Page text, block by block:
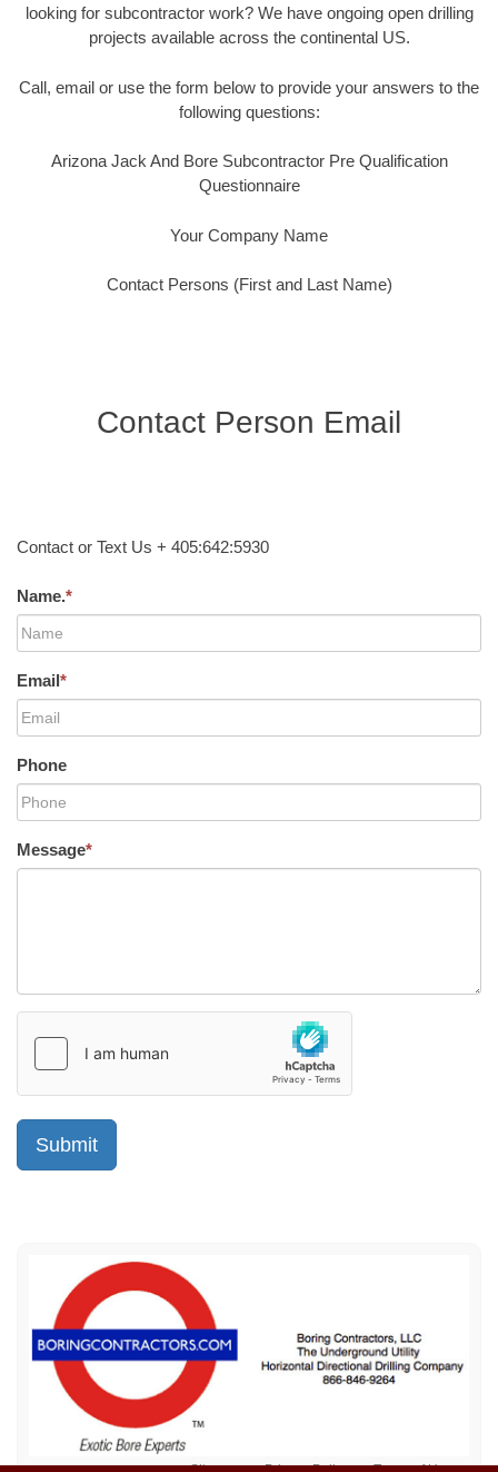
looking for subcontractor work? We have ongoing open drilling
projects available across the continental US.
Call, email or use the form below to provide your answers to the
following questions:
Arizona Jack And Bore Subcontractor Pre Qualification
Questionnaire
Your Company Name
Contact Persons (First and Last Name)
Contact Person Email
Contact or Text Us + 405:642:5930
Name.*
Email*
Phone
Message*